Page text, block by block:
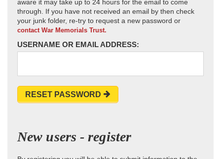
aware it may take up to 24 hours for the email to come
through. If you have not received an email by then check
your junk folder, re-try to request a new password or
contact War Memorials Trust.
USERNAME OR EMAIL ADDRESS:
RESET PASSWORD
New users - register